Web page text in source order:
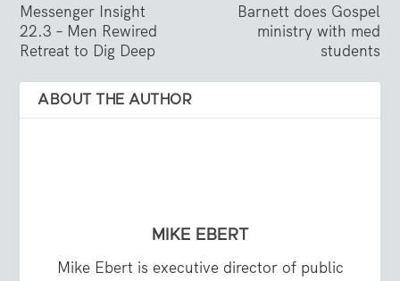
Messenger Insight
22.3 – Men Rewired
Retreat to Dig Deep
Barnett does Gospel
ministry with med
students
ABOUT THE AUTHOR
MIKE EBERT
Mike Ebert is executive director of public